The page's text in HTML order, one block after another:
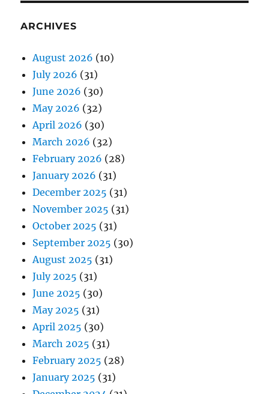
ARCHIVES
August 2026 (10)
July 2026 (31)
June 2026 (30)
May 2026 (32)
April 2026 (30)
March 2026 (32)
February 2026 (28)
January 2026 (31)
December 2025 (31)
November 2025 (31)
October 2025 (31)
September 2025 (30)
August 2025 (31)
July 2025 (31)
June 2025 (30)
May 2025 (31)
April 2025 (30)
March 2025 (31)
February 2025 (28)
January 2025 (31)